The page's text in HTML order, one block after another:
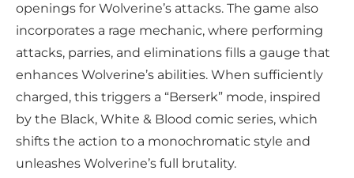
openings for Wolverine’s attacks. The game also
incorporates a rage mechanic, where performing
attacks, parries, and eliminations fills a gauge that
enhances Wolverine’s abilities. When sufficiently
charged, this triggers a “Berserk” mode, inspired
by the Black, White & Blood comic series, which
shifts the action to a monochromatic style and
unleashes Wolverine’s full brutality.